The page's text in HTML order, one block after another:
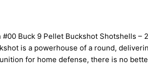
Buck 9 Pellet Buckshot Shotshells –
is a powerhouse of a round,
for home defense, there is no